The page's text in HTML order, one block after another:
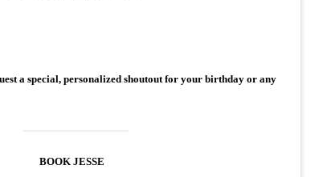
a special, personalized shoutout for your birthday or any
BOOK JESSE